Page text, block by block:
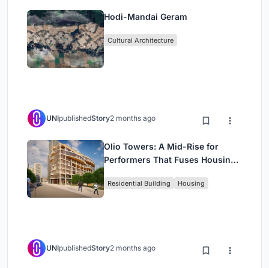
Hodi-Mandai Geram
Cultural Architecture
UNIpublishedStory2 months ago
Olio Towers: A Mid-Rise for
Performers That Fuses Housing,
Residential Building Housing
UNIpublishedStory2 months ago